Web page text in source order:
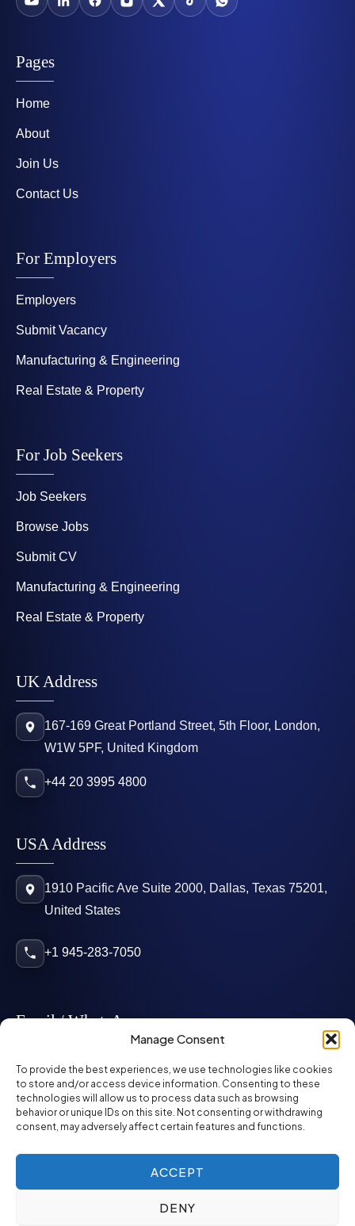
Manage Consent
To provide the best experiences, we use technologies like cookies
to store and/or access device information. Consenting to these
technologies will allow us to process data such as browsing
behavior or unique IDs on this site. Not consenting or withdrawing
consent, may adversely affect certain features and functions.
ACCEPT
DENY
Pages
Home
About
Join Us
Contact Us
For Employers
Employers
Submit Vacancy
Manufacturing & Engineering
Real Estate & Property
For Job Seekers
Job Seekers
Browse Jobs
Submit CV
Manufacturing & Engineering
Real Estate & Property
UK Address
167-169 Great Portland Street, 5th Floor, London,
W1W 5PF, United Kingdom
+44 20 3995 4800
USA Address
1910 Pacific Ave Suite 2000, Dallas, Texas 75201,
United States
+1 945-283-7050
Email / WhatsApp
info@mcglynnpersonnel.com
mcglynnpersonnel.com
WhatsApp